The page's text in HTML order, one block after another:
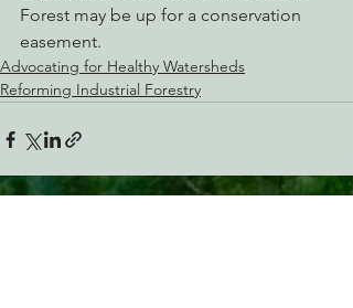
Forest may be up for a conservation
easement.
Advocating for Healthy Watersheds
Reforming Industrial Forestry